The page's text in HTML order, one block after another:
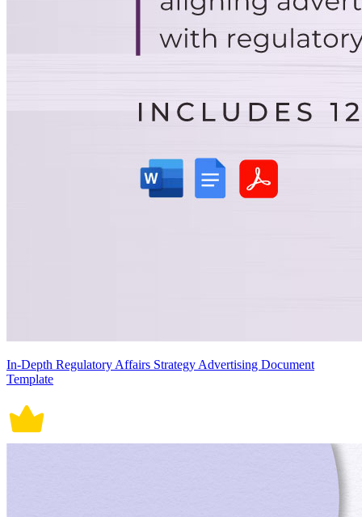
In-Depth Regulatory Affairs Strategy Advertising Document
Template